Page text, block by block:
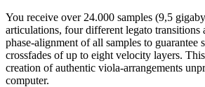
You receive over 24.000 samples (9,5
articulations, four different legato transitions
phase-alignment of all samples to guarantee
crossfades of up to eight velocity layers.
creation of authentic viola-arrangements
computer.